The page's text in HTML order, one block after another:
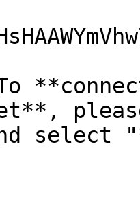
select